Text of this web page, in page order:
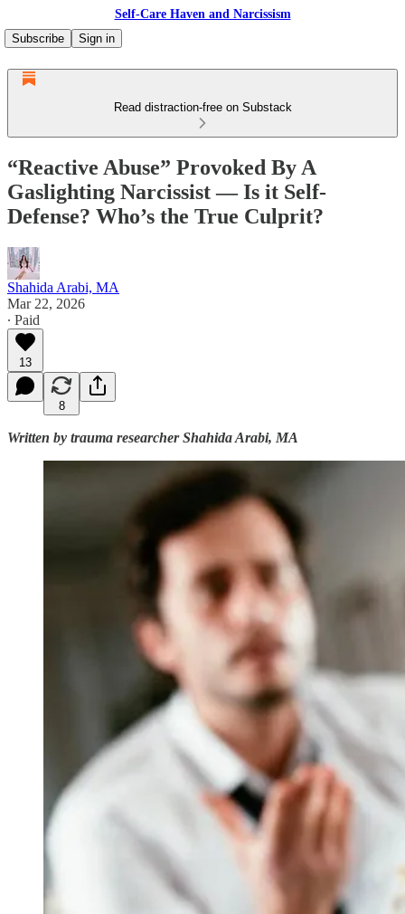
Self-Care Haven and Narcissism
Subscribe
Sign in
Read distraction-free on Substack
“Reactive Abuse” Provoked By A
Gaslighting Narcissist — Is it Self-
Defense? Who’s the True Culprit?
Shahida Arabi, MA
Mar 22, 2026
∙ Paid
13
8
Written by trauma researcher Shahida Arabi, MA